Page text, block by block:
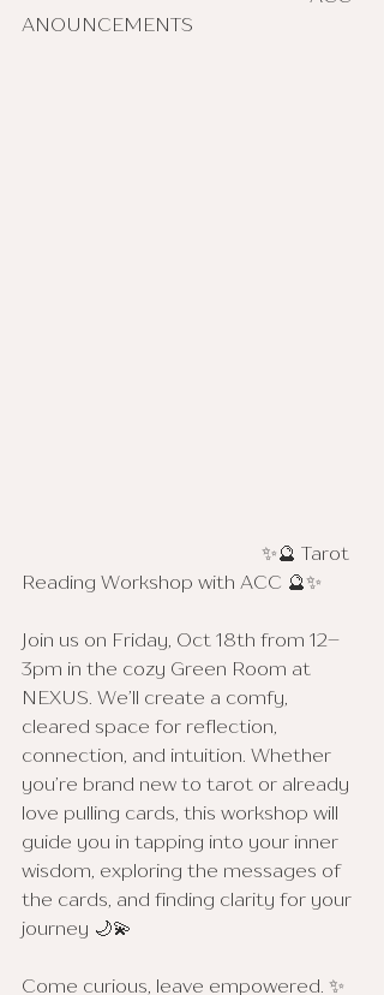
ANOUNCEMENTS
Reading Workshop with ACC 🔮✨
Join us on Friday, Oct 18th from 12–
3pm in the cozy Green Room at
NEXUS. We’ll create a comfy,
cleared space for reflection,
connection, and intuition. Whether
you’re brand new to tarot or already
love pulling cards, this workshop will
guide you in tapping into your inner
wisdom, exploring the messages of
the cards, and finding clarity for your
journey 🌙💫
Come curious, leave empowered. ✨